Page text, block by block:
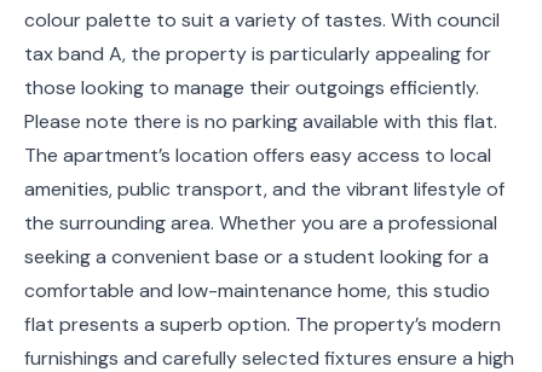
colour palette to suit a variety of tastes. With council
tax band A, the property is particularly appealing for
those looking to manage their outgoings efficiently.
Please note there is no parking available with this flat.
The apartment’s location offers easy access to local
amenities, public transport, and the vibrant lifestyle of
the surrounding area. Whether you are a professional
seeking a convenient base or a student looking for a
comfortable and low-maintenance home, this studio
flat presents a superb option. The property’s modern
furnishings and carefully selected fixtures ensure a high